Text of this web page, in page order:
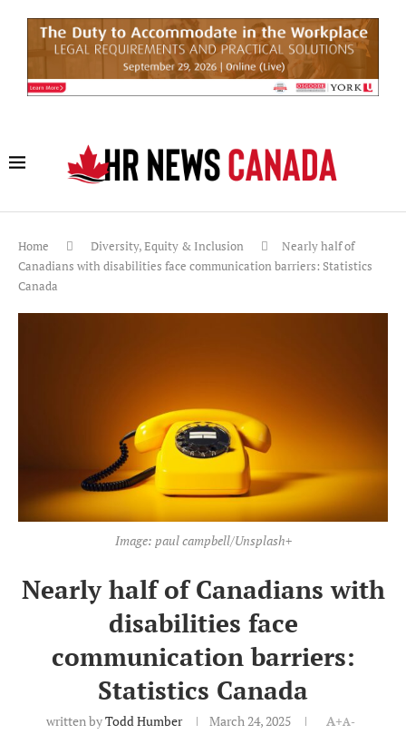
Home Diversity, Equity & Inclusion
Nearly half of
Canadians with disabilities face communication barriers: Statistics
Canada
Image: paul campbell/Unsplash+
Nearly half of Canadians with
disabilities face
communication barriers:
Statistics Canada
written byTodd Humber March 24, 2025 A+A-